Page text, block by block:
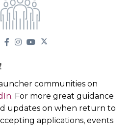
communities on
. For more great guidance
updates on when return to
applications, events